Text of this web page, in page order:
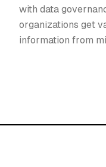
with data
organizations get
information from